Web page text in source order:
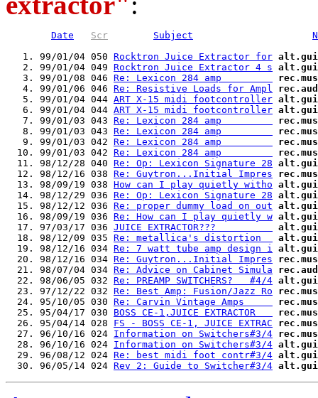
Date Scr Subject
   1. 99/01/04 050
Rocktron Juice Extractor for
   2. 99/01/04 049
Rocktron Juice Extractor 4 s
   3. 99/01/08 046
Re: Lexicon 284 amp
   4. 99/01/06 046
Re: Resistive Loads for Ampl
   5. 99/01/04 044
ART X-15 midi footcontroller
   6. 99/01/04 044
ART X-15 midi footcontroller
   7. 99/01/03 043
Re: Lexicon 284 amp
   8. 99/01/03 043
Re: Lexicon 284 amp
   9. 99/01/03 042
Re: Lexicon 284 amp
  10. 99/01/03 042
Re: Lexicon 284 amp
  11. 98/12/28 040
Re: Op: Lexicon Signature 28
  12. 98/12/16 038
Re: Guytron...Initial Impres
  13. 98/09/19 038
How can I play quietly witho
  14. 98/12/29 036
Re: Op: Lexicon Signature 28
  15. 98/12/12 036
Re: proper dummy load on out
  16. 98/09/19 036
Re: How can I play quietly w
  17. 97/03/17 036
JUICE EXTRACTOR???
  18. 98/12/09 035
Re: metallica's distortion
  19. 98/12/16 034
Re: 7 watt tube amp design i
  20. 98/12/16 034
Re: Guytron...Initial Impres
  21. 98/07/04 034
Re: Advice on Cabinet Simula
  22. 98/06/05 032
Re: PREAMP SWITCHERS?   #4/4
  23. 97/12/22 032
Re: Best Amp: Fusion/Jazz Ro
  24. 95/10/05 030
Re: Carvin Vintage Amps
  25. 95/04/17 030
BOSS CE-1,JUICE EXTRACTOR
  26. 95/04/14 028
FS - BOSS CE-1, JUICE EXTRAC
  27. 96/10/16 024
Information on Switchers#3/4
  28. 96/10/16 024
Information on Switchers#3/4
  29. 96/08/12 024
Re: best midi foot contr#3/4
  30. 96/05/14 024
Rev 2: Guide to Switcher#3/4